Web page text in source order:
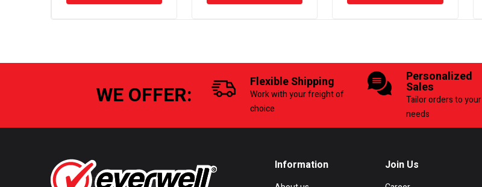
WE OFFER: Flexible Shipping
Work with your freight of
choice
Personalized
Sales
Tailor orders to your
needs
Information Join Us